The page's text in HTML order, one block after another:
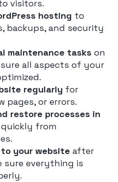
visitors.
hosting to
backups, and security
maintenance tasks on
all aspects of your
regularly for
pages, or errors.
restore processes in
from
your website after
sure everything is